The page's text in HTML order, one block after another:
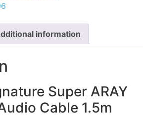
information
Super ARAY
Cable 1.5m